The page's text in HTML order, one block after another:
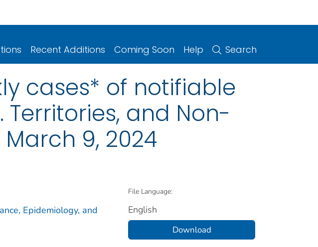
Recent Additions Coming Soon Help Search
cases* of notifiable
Territories, and Non-
9, 2024
Epidemiology, and
File Language:
English
Download